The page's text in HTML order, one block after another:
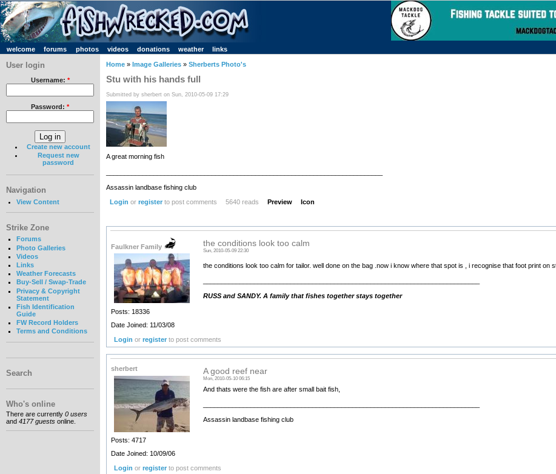
welcome forums photos videos donations weather links
User login
Username: *
Password: *
Create new account
Request new
password
Navigation
View Content
Strike Zone
Forums
Photo Galleries
Videos
Links
Weather Forecasts
Buy-Sell / Swap-Trade
Privacy & Copyright
Statement
Fish Identification
Guide
FW Record Holders
Terms and Conditions
Search
Who's online
There are currently 0 users
and 4177 guests online.
Home » Image Galleries » Sherberts Photo's
Stu with his hands full
Submitted by sherbert on Sun, 2010-05-09 17:29
A great morning fish
Assassin landbase fishing club
Login or registerto post comments 5640 reads Preview Icon
Faulkner Family
Posts: 18336
Date Joined: 11/03/08
the conditions look too calm
Sun, 2010-05-09 22:30
the conditions look too calm for tailor. well done on the bag .now i know where that spot is , i recognise that foot print on
RUSS and SANDY. A family that fishes together stays together
Login orregister to post comments
sherbert
Posts: 4717
Date Joined: 10/09/06
A good reef near
Mon, 2010-05-10 06:15
And thats were the fish are after small bait fish,
Assassin landbase fishing club
Login orregister to post comments